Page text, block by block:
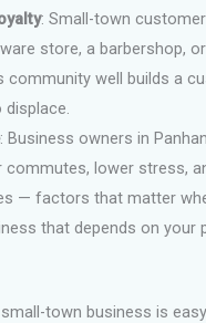
: Small-town
store, a barbershop,
community well builds a
: Business owners in
commutes, lower stress,
— factors that matter
that depends on your
town business is